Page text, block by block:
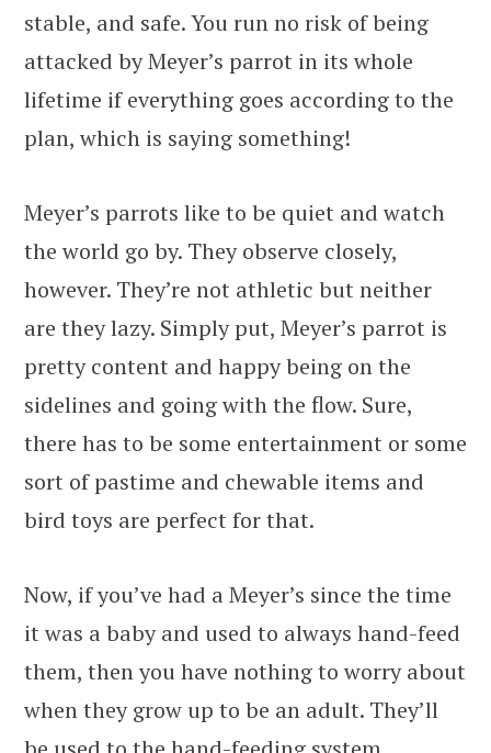
stable, and safe. You run no risk of being
attacked by Meyer’s parrot in its whole
lifetime if everything goes according to the
plan, which is saying something!
Meyer’s parrots like to be quiet and watch
the world go by. They observe closely,
however. They’re not athletic but neither
are they lazy. Simply put, Meyer’s parrot is
pretty content and happy being on the
sidelines and going with the flow. Sure,
there has to be some entertainment or some
sort of pastime and chewable items and
bird toys are perfect for that.
Now, if you’ve had a Meyer’s since the time
it was a baby and used to always hand-feed
them, then you have nothing to worry about
when they grow up to be an adult. They’ll